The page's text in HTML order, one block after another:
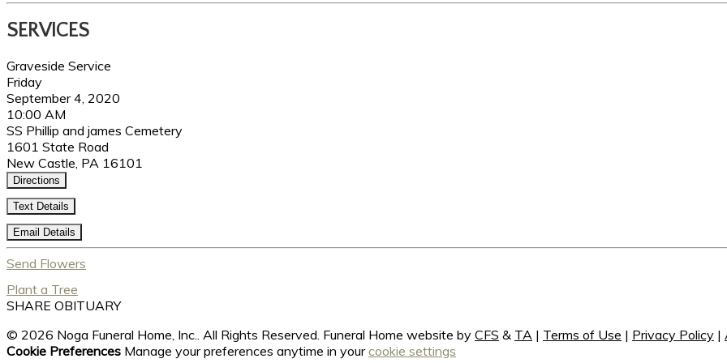
SERVICES
Graveside Service
Friday
September 4, 2020
10:00 AM
SS Phillip and james Cemetery
1601 State Road
New Castle, PA 16101
Directions
Text Details
Email Details
Send Flowers
Plant a Tree
SHARE OBITUARY
© 2026 Noga Funeral Home, Inc.. All Rights Reserved. Funeral Home website by CFS & TA | Terms of Use | Privacy Policy |
Cookie Preferences Manage your preferences anytime in yourcookie settings